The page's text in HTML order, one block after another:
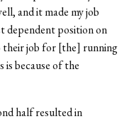
and it made my job
dependent position on
their job for [the] running
is because of the
half resulted in